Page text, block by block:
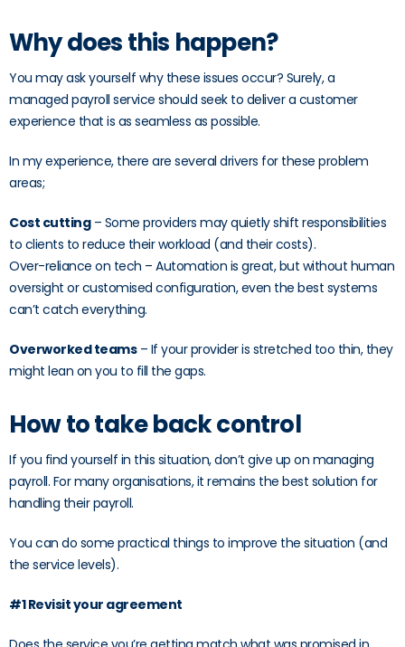
Why does this happen?
You may ask yourself why these issues occur? Surely, a
managed payroll service should seek to deliver a customer
experience that is as seamless as possible.
In my experience, there are several drivers for these problem
areas;
Cost cutting– Some providers may quietly shift responsibilities
to clients to reduce their workload (and their costs).
Over-reliance on tech – Automation is great, but without human
oversight or customised configuration, even the best systems
can’t catch everything.
Overworked teams– If your provider is stretched too thin, they
might lean on you to fill the gaps.
How to take back control
If you find yourself in this situation, don’t give up on managing
payroll. For many organisations, it remains the best solution for
handling their payroll.
You can do some practical things to improve the situation (and
the service levels).
#1 Revisit your agreement